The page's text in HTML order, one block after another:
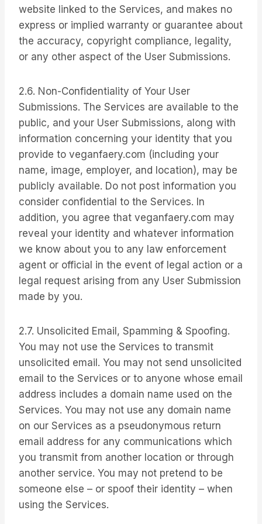
website linked to the Services, and makes no
express or implied warranty or guarantee about
the accuracy, copyright compliance, legality,
or any other aspect of the User Submissions.
2.6. Non-Confidentiality of Your User
Submissions. The Services are available to the
public, and your User Submissions, along with
information concerning your identity that you
provide to veganfaery.com (including your
name, image, employer, and location), may be
publicly available. Do not post information you
consider confidential to the Services. In
addition, you agree that veganfaery.com may
reveal your identity and whatever information
we know about you to any law enforcement
agent or official in the event of legal action or a
legal request arising from any User Submission
made by you.
2.7. Unsolicited Email, Spamming & Spoofing.
You may not use the Services to transmit
unsolicited email. You may not send unsolicited
email to the Services or to anyone whose email
address includes a domain name used on the
Services. You may not use any domain name
on our Services as a pseudonymous return
email address for any communications which
you transmit from another location or through
another service. You may not pretend to be
someone else – or spoof their identity – when
using the Services.